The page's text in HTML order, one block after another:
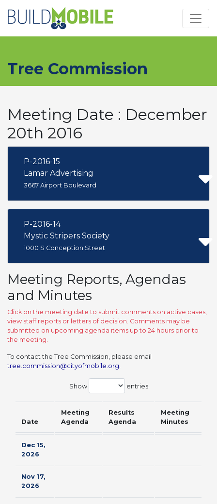
Tree Commission
Meeting Date : December
20th 2016
P-2016-15
Lamar Advertising
3667 Airport Boulevard
P-2016-14
Mystic Stripers Society
1000 S Conception Street
Meeting Reports, Agendas
and Minutes
Click on the meeting date to submit comments on active cases,
view staff reports or letters of decision. Comments may be
submitted on upcoming agenda items up to 24 hours prior to
the meeting.
To contact the Tree Commission, please email
tree.commission@cityofmobile.org.
Show entries
Date
Meeting
Agenda
Results
Agenda
Meeting
Minutes
Dec 15,
2026
Nov 17,
2026